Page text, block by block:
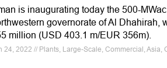
is inaugurating today the 500-
governorate of Al Dhahirah,
million (USD 403.1 m/EUR 356m).
24, 2022 // Plants, Large-Scale, Commercial, Asia,